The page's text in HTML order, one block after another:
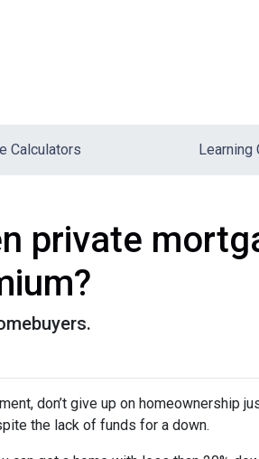
Calculators Learning
private
don’t give up on homeownership
the lack of funds for a down.